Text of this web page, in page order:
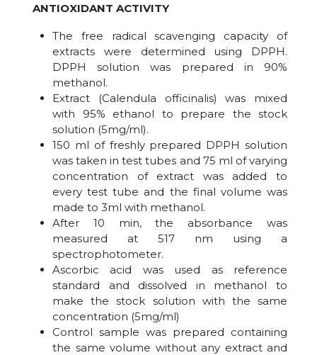
ANTIOXIDANT ACTIVITY
The free radical scavenging capacity of
extracts were determined using DPPH.
DPPH solution was prepared in 90%
methanol.
Extract (Calendula officinalis) was mixed
with 95% ethanol to prepare the stock
solution (5mg/ml).
150 ml of freshly prepared DPPH solution
was taken in test tubes and 75 ml of varying
concentration of extract was added to
every test tube and the final volume was
made to 3ml with methanol.
After 10 min, the absorbance was
measured at 517 nm using a
spectrophotometer.
Ascorbic acid was used as reference
standard and dissolved in methanol to
make the stock solution with the same
concentration (5mg/ml)
Control sample was prepared containing
the same volume without any extract and